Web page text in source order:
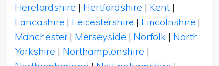
Herefordshire | Hertfordshire | Kent |
Lancashire | Leicestershire | Lincolnshire |
Manchester | Merseyside | Norfolk | North
Yorkshire | Northamptonshire |